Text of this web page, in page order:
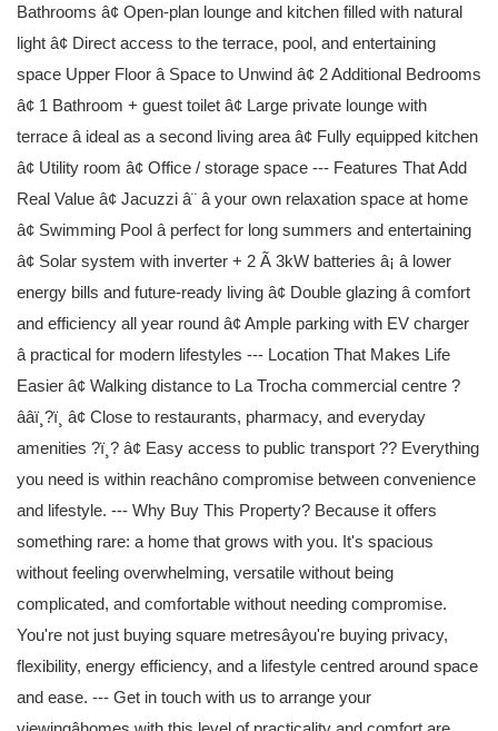
Bathrooms â¢ Open-plan lounge and kitchen filled with natural
light â¢ Direct access to the terrace, pool, and entertaining
space Upper Floor â Space to Unwind â¢ 2 Additional Bedrooms
â¢ 1 Bathroom + guest toilet â¢ Large private lounge with
terrace â ideal as a second living area â¢ Fully equipped kitchen
â¢ Utility room â¢ Office / storage space --- Features That Add
Real Value â¢ Jacuzzi â¨ â your own relaxation space at home
â¢ Swimming Pool â perfect for long summers and entertaining
â¢ Solar system with inverter + 2 Ã 3kW batteries â¡ â lower
energy bills and future-ready living â¢ Double glazing â comfort
and efficiency all year round â¢ Ample parking with EV charger
â practical for modern lifestyles --- Location That Makes Life
Easier â¢ Walking distance to La Trocha commercial centre ?
ââï¸?ï¸ â¢ Close to restaurants, pharmacy, and everyday
amenities ?ï¸? â¢ Easy access to public transport ?? Everything
you need is within reachâno compromise between convenience
and lifestyle. --- Why Buy This Property? Because it offers
something rare: a home that grows with you. It's spacious
without feeling overwhelming, versatile without being
complicated, and comfortable without needing compromise.
You're not just buying square metresâyou're buying privacy,
flexibility, energy efficiency, and a lifestyle centred around space
and ease. --- Get in touch with us to arrange your